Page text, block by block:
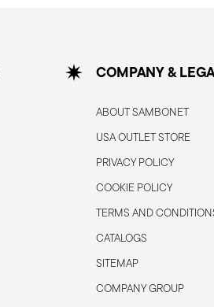
COMPANY &
ABOUT SAMBONET
USA OUTLET STORE
PRIVACY POLICY
COOKIE POLICY
TERMS AND
CATALOGS
SITEMAP
COMPANY GROUP